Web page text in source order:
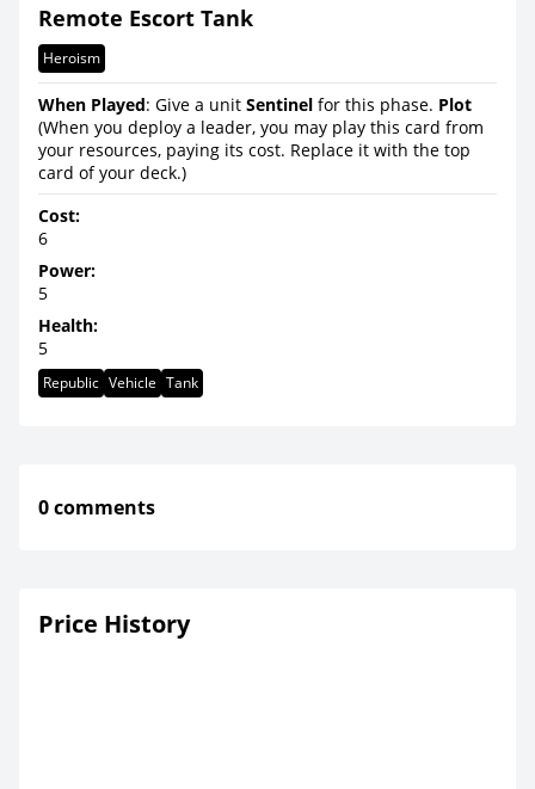
Remote Escort Tank
Heroism
When Played: Give a unit Sentinel for this phase. Plot
(When you deploy a leader, you may play this card from
your resources, paying its cost. Replace it with the top
card of your deck.)
Cost:
6
Power:
5
Health:
5
Republic Vehicle Tank
0 comments
Price History